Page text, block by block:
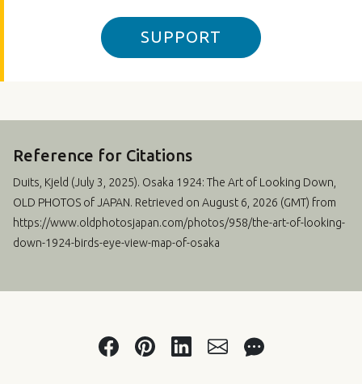
SUPPORT
Reference for Citations
Duits, Kjeld (July 3, 2025). Osaka 1924: The Art of Looking Down,
OLD PHOTOS of JAPAN. Retrieved on August 6, 2026 (GMT) from
https://www.oldphotosjapan.com/photos/958/the-art-of-looking-
down-1924-birds-eye-view-map-of-osaka